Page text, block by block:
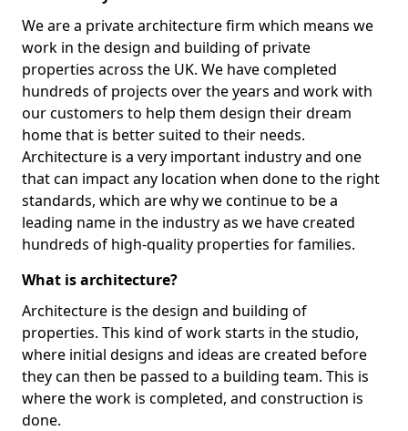
We are a private architecture firm which means we
work in the design and building of private
properties across the UK. We have completed
hundreds of projects over the years and work with
our customers to help them design their dream
home that is better suited to their needs.
Architecture is a very important industry and one
that can impact any location when done to the right
standards, which are why we continue to be a
leading name in the industry as we have created
hundreds of high-quality properties for families.
What is architecture?
Architecture is the design and building of
properties. This kind of work starts in the studio,
where initial designs and ideas are created before
they can then be passed to a building team. This is
where the work is completed, and construction is
done.